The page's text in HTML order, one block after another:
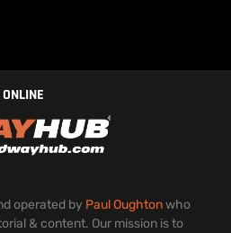
operated by Paul Oughtonwho
& content. Our mission is to